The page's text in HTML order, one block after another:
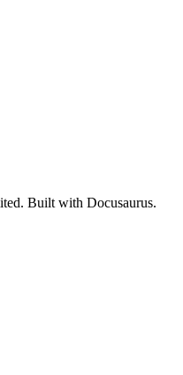
Built with Docusaurus.